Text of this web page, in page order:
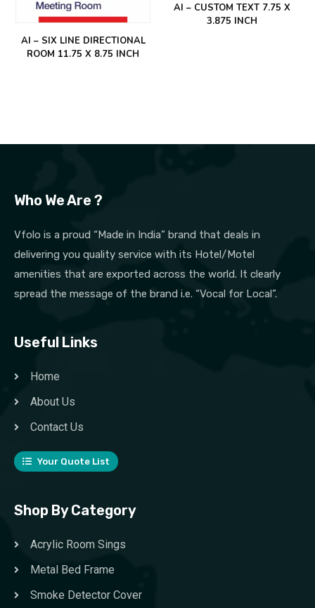
AI – SIX LINE DIRECTIONAL
ROOM 11.75 X 8.75 INCH
AI – CUSTOM TEXT 7.75 X
3.875 INCH
Who We Are ?
Vfolo is a proud “Made in India” brand that deals in
delivering you quality service with its Hotel/Motel
amenities that are exported across the world. It clearly
spread the message of the brand i.e. “Vocal for Local”.
Useful Links
Home
About Us
Contact Us
Your Quote List
Shop By Category
Acrylic Room Sings
Metal Bed Frame
Smoke Detector Cover